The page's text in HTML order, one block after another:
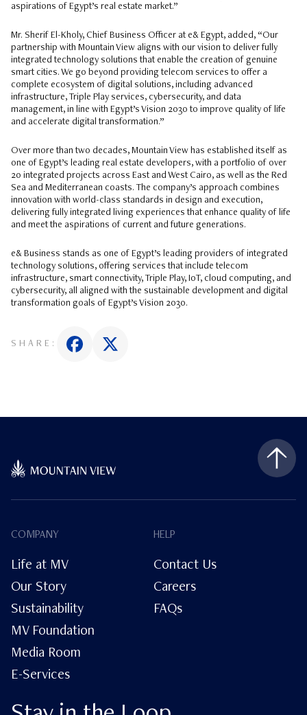
aspirations of Egypt’s real estate market.”
Mr. Sherif El-Kholy, Chief Business Officer at e& Egypt, added, “Our
partnership with Mountain View aligns with our vision to deliver fully
integrated technology solutions that enable the creation of genuine
smart cities. We go beyond providing telecom services to offer a
complete ecosystem of digital solutions, including advanced
infrastructure, Triple Play services, cybersecurity, and data
management, in line with Egypt’s Vision 2030 to improve quality of life
and accelerate digital transformation.”
Over more than two decades, Mountain View has established itself as
one of Egypt’s leading real estate developers, with a portfolio of over
20 integrated projects across East and West Cairo, as well as the Red
Sea and Mediterranean coasts. The company’s approach combines
innovation with world-class standards in design and execution,
delivering fully integrated living experiences that enhance quality of life
and meet the aspirations of current and future generations.
e& Business stands as one of Egypt’s leading providers of integrated
technology solutions, offering services that include telecom
infrastructure, smart connectivity, Triple Play, IoT, cloud computing, and
cybersecurity, all aligned with the sustainable development and digital
transformation goals of Egypt’s Vision 2030.
SHARE:
COMPANY
Life at MV
Our Story
Sustainability
MV Foundation
Media Room
E-Services
HELP
Contact Us
Careers
FAQs